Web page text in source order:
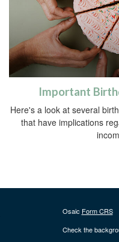
Important
Here's a look at several
that have implications
Osaic Form CRS
Check the